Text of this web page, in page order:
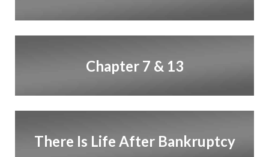
Chapter 7 & 13
There Is Life After Bankruptcy